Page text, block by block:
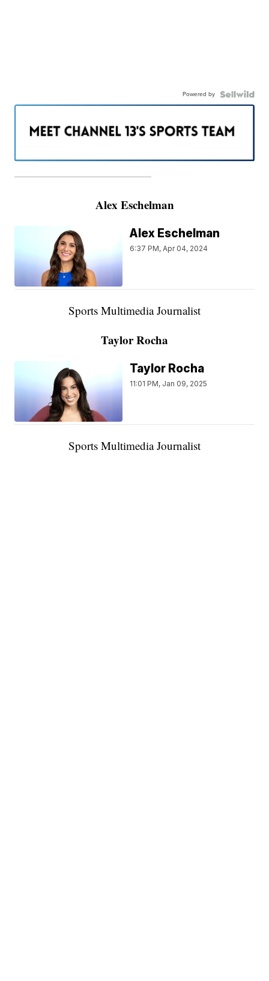
Powered by
———————————————————
Alex Eschelman
Alex Eschelman
6:37 PM, Apr 04, 2024
Sports Multimedia Journalist
Taylor Rocha
Taylor Rocha
11:01 PM, Jan 09, 2025
Sports Multimedia Journalist